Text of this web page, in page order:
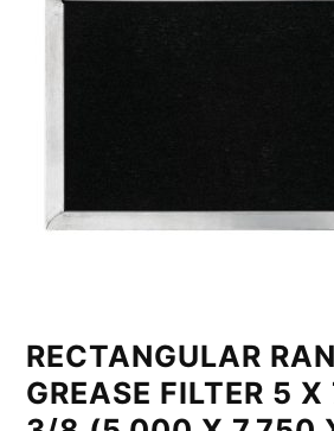
RECTANGULAR
GREASE FILTER 5